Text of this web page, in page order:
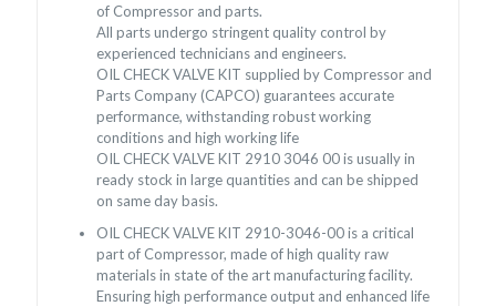
of Compressor and parts.
All parts undergo stringent quality control by
experienced technicians and engineers.
OIL CHECK VALVE KIT supplied by Compressor and
Parts Company (CAPCO) guarantees accurate
performance, withstanding robust working
conditions and high working life
OIL CHECK VALVE KIT 2910 3046 00 is usually in
ready stock in large quantities and can be shipped
on same day basis.
OIL CHECK VALVE KIT 2910-3046-00 is a critical
part of Compressor, made of high quality raw
materials in state of the art manufacturing facility.
Ensuring high performance output and enhanced life